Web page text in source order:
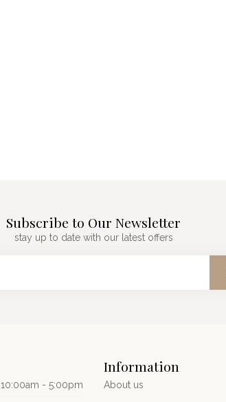
Subscribe to Our Newsletter
stay up to date with our latest offers
10:00am - 5:00pm
Information
About us